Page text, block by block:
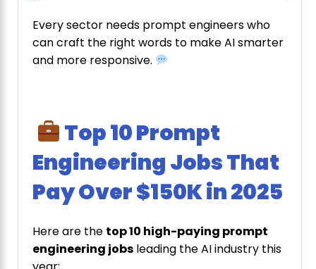
Every sector needs prompt engineers who
can craft the right words to make AI smarter
and more responsive.
Top 10 Prompt
Engineering Jobs That
Pay Over $150K in 2025
Here are the top 10 high-paying prompt
engineering jobs leading the AI industry this